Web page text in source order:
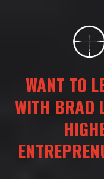
WANT TO
WITH BRAD